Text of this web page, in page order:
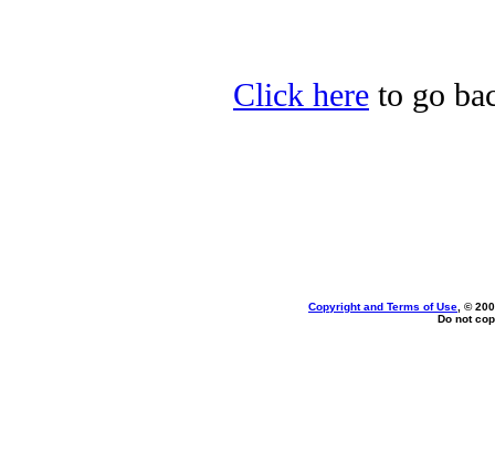
Click here to go
Copyright and Terms of Use , ©
Do not